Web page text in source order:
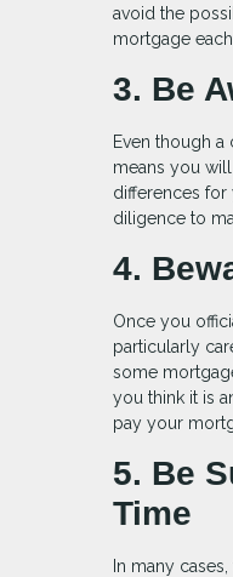
avoid the
mortgage
3. Be
Even though
means you
differences for
diligence to
4.
Once you
particularly
some
you think it is
pay your
5. Be
Time
In many